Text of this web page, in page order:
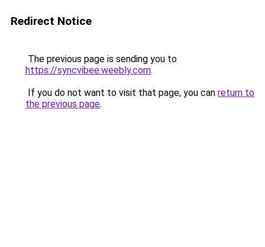
Redirect Notice
The previous page is sending you to
https://syncvibee.weebly.com.
If you do not want to visit that page, you can return to
the previous page.